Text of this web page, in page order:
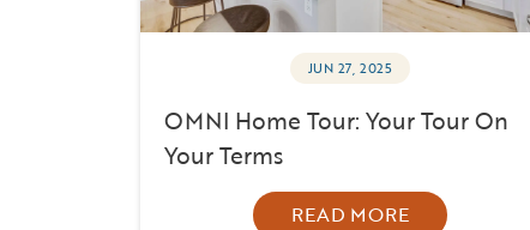
JUN 27, 2025
OMNI Home Tour: Your Tour On
Your Terms
READ MORE